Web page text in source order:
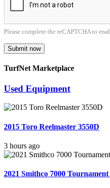
Please complete the reCAPTCHA to
Submit now
TurfNet Marketplace
Used Equipment
2015 Toro Reelmaster 3550D
3 hours ago
2021 Smithco 7000